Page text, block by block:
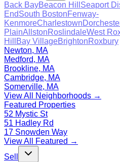
Back BayBeacon Hill Seaport
EndSouth BostonFenway-
KenmoreCharlestown
PlainAllstonRoslindaleWest
Hill
Bay VillageBrightonRoxbury
Newton, MA
Medford, MA
Brookline, MA
Cambridge, MA
Somerville, MA
View All Neighborhoods →
Featured Properties
52 Mystic St
51 Hadley Rd
17 Snowden Way
View All Featured →
Sell